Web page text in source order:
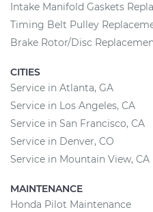
Intake Manifold Gaskets
Timing Belt Pulley
Brake Rotor/Disc
CITIES
Service in Atlanta, GA
Service in Los Angeles, CA
Service in San Francisco, CA
Service in Denver, CO
Service in Mountain View, CA
MAINTENANCE
Honda Pilot Maintenance